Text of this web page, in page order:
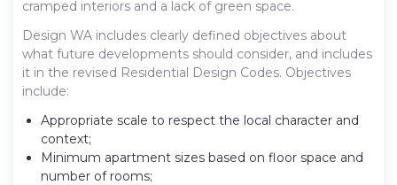
cramped interiors and a lack of green space.
Design WA includes clearly defined objectives about
what future developments should consider, and includes
it in the revised Residential Design Codes. Objectives
include:
Appropriate scale to respect the local character and
context;
Minimum apartment sizes based on floor space and
number of rooms;